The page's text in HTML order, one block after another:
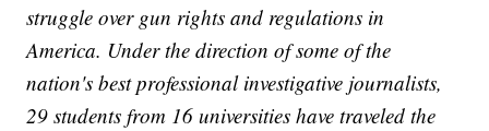
struggle over gun rights and regulations in
America. Under the direction of some of the
nation's best professional investigative journalists,
29 students from 16 universities have traveled the